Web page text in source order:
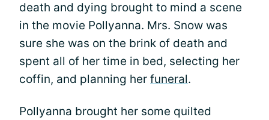
death and dying brought to mind a scene
in the movie Pollyanna. Mrs. Snow was
sure she was on the brink of death and
spent all of her time in bed, selecting her
coffin, and planning her funeral.
Pollyanna brought her some quilted